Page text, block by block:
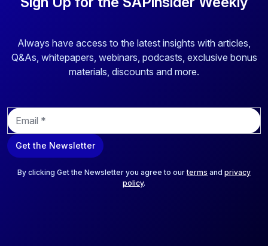
Always have access to the latest insights with articles,
Q&As, whitepapers, webinars, podcasts, exclusive bonus
materials, discounts and more.
E
m
a
i
Get the Newsletter
By clicking Get the Newsletter you agree to ourterms and privacy
policy.